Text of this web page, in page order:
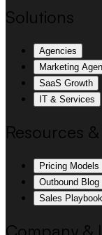
Solutions
Agencies
Marketing
SaaS Growth
IT & Services
Resources
Pricing Models
Outbound Blog
Sales
Company &